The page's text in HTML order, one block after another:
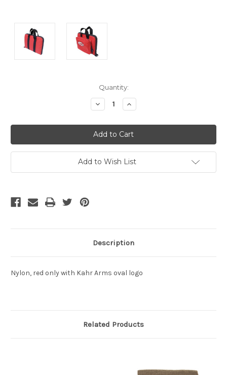
Quantity:
Decrease
Quantity
undefined
Increase
Quantity
undefined
Add to Wish List
Description
Nylon, red only with Kahr Arms oval logo
Related Products